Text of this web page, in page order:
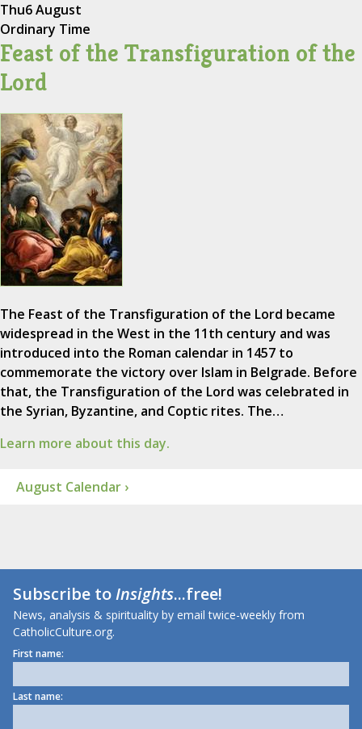
Thu6 August
Ordinary Time
Feast of the Transfiguration of the
Lord
The Feast of the Transfiguration of the Lord became
widespread in the West in the 11th century and was
introduced into the Roman calendar in 1457 to
commemorate the victory over Islam in Belgrade. Before
that, the Transfiguration of the Lord was celebrated in
the Syrian, Byzantine, and Coptic rites. The…
Learn more about this day.
August Calendar ›
Subscribe toInsights...free!
News, analysis & spirituality by email twice-weekly from
CatholicCulture.org.
First name:
Last name: